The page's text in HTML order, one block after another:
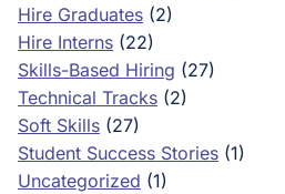
Hire Graduates (2)
Hire Interns (22)
Skills-Based Hiring (27)
Technical Tracks (2)
Soft Skills (27)
Student Success Stories (1)
Uncategorized (1)